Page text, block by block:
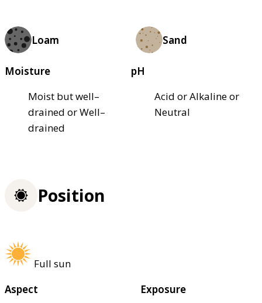
Loam Sand
Moisture
Moist but well–
drained or Well–
drained
pH
Acid or Alkaline or
Neutral
Position
Full sun
Aspect
Exposure